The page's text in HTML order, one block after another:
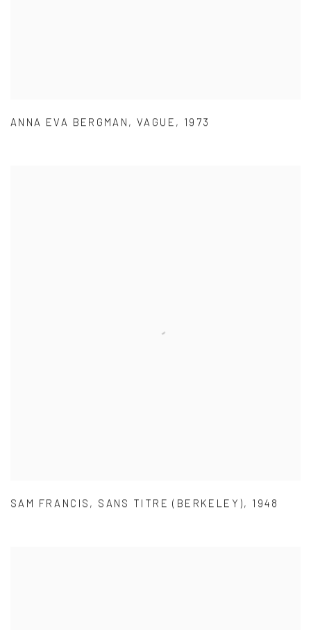
ANNA EVA BERGMAN ,VAGUE , 1973
SAM FRANCIS , SANS TITRE (BERKELEY), 1948